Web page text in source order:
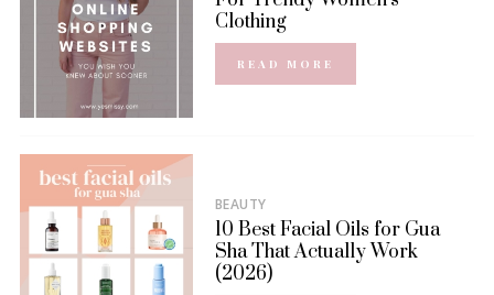
Clothing
READ MORE
BEAUTY
10 Best Facial Oils for Gua
Sha That Actually Work
(2026)